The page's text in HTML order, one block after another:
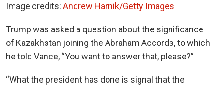
Image credits: Andrew Harnik/Getty Images
Trump was asked a question about the significance
of Kazakhstan joining the Abraham Accords, to which
he told Vance, “You want to answer that, please?”
“What the president has done is signal that the